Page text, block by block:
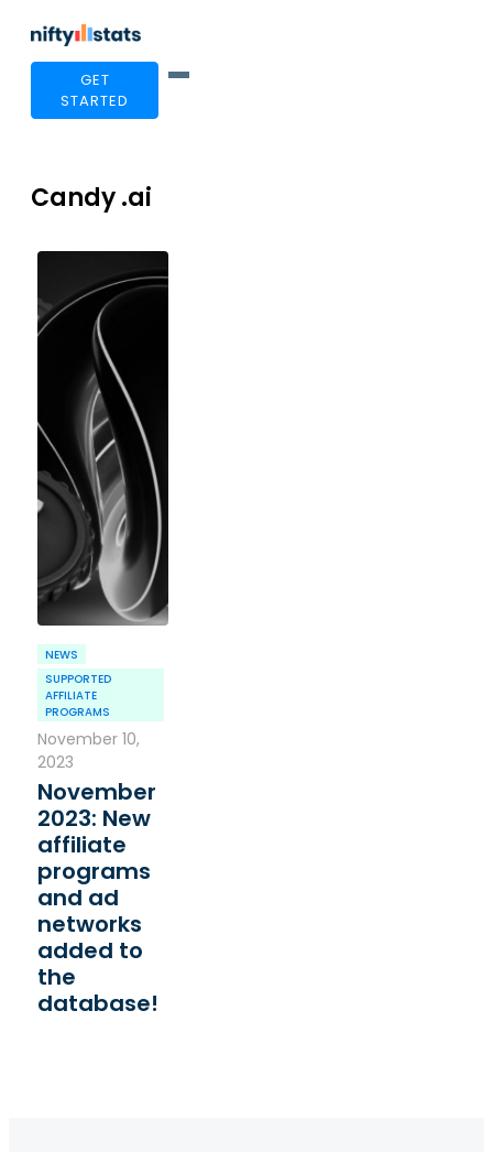
GET
STARTED
Candy .ai
NEWS
SUPPORTED
AFFILIATE
PROGRAMS
November 10,
2023
November
2023: New
affiliate
programs
and ad
networks
added to
the
database!